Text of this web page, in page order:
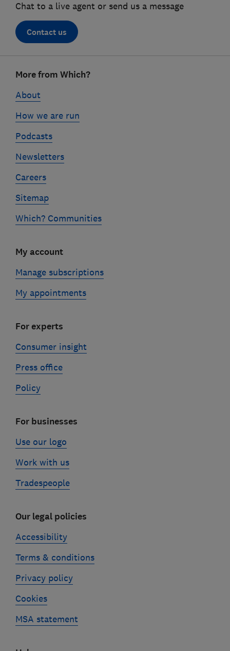
Chat to a live agent or send us a message
Contact us
linksMore from Which?
About
How we are run
Podcasts
Newsletters
Careers
Sitemap
Which? Communities
My account
Manage subscriptions
My appointments
For experts
Consumer insight
Press office
Policy
For businesses
Use our logo
Work with us
Tradespeople
Our legal policies
Accessibility
Terms & conditions
Privacy policy
Cookies
MSA statement